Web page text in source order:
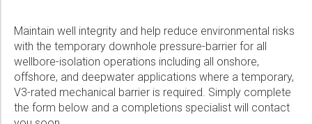
Maintain well integrity and help reduce environmental risks
with the temporary downhole pressure-barrier for all
wellbore-isolation operations including all onshore,
offshore, and deepwater applications where a temporary,
V3-rated mechanical barrier is required. Simply complete
the form below and a completions specialist will contact